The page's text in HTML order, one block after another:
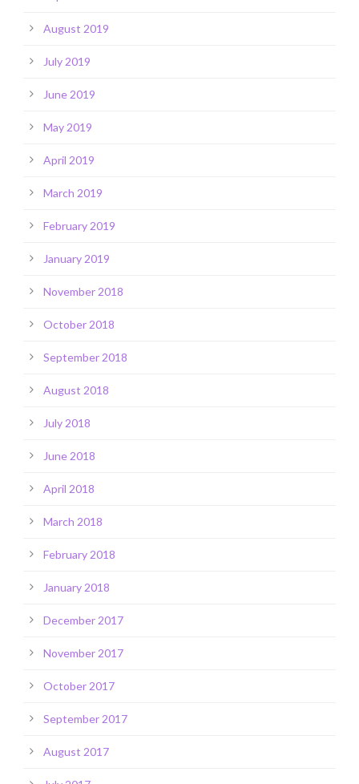
August 2019
July 2019
June 2019
May 2019
April 2019
March 2019
February 2019
January 2019
November 2018
October 2018
September 2018
August 2018
July 2018
June 2018
April 2018
March 2018
February 2018
January 2018
December 2017
November 2017
October 2017
September 2017
August 2017